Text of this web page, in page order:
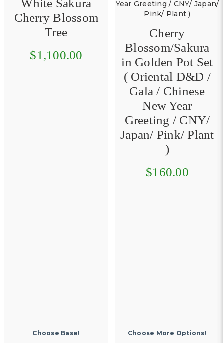
Cherry
Blossom/Sakura
in Golden Pot Set
Choose More Options!
Golden Pot Set
Oriental D&D /
Gala / Chinese
New Year
Greeting / CNY
$160.00
Choose More Options!